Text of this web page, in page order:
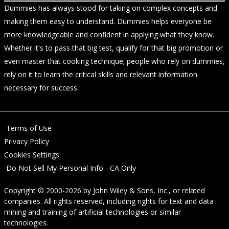
Dummies has always stood for taking on complex concepts and
making them easy to understand. Dummies helps everyone be
more knowledgeable and confident in applying what they know.
Whether it's to pass that big test, qualify for that big promotion or
even master that cooking technique; people who rely on dummies,
rely on it to learn the critical skills and relevant information
necessary for success.
Terms of Use
Privacy Policy
Cookies Settings
Do Not Sell My Personal Info - CA Only
Copyright © 2000-2026 by John Wiley & Sons, Inc., or related
companies. All rights reserved, including rights for text and data
mining and training of artificial technologies or similar
technologies.